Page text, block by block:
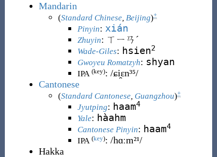
Mandarin
(Standard Chinese, Beijing)+
Pinyin: xián
Zhuyin: ㄒㄧㄢˊ
Wade-Giles: hsien2
Gwoyeu Romatzyh: shyan
IPA (key): /ɕi̯ɛn³⁵/
Cantonese
(Standard Cantonese, Guangzhou)+
Jyutping: haam4
Yale: hàahm
Cantonese Pinyin: haam4
IPA (key): /hɑːm²¹/
Hakka